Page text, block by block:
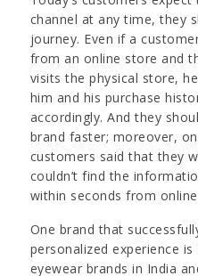
channel at any time, they
journey. Even if a
from an online store and
visits the physical store,
him and his purchase
accordingly. And they
brand faster; moreover,
customers said that they
couldn’t find the
within seconds from
One brand that
personalized experience
eyewear brands in India